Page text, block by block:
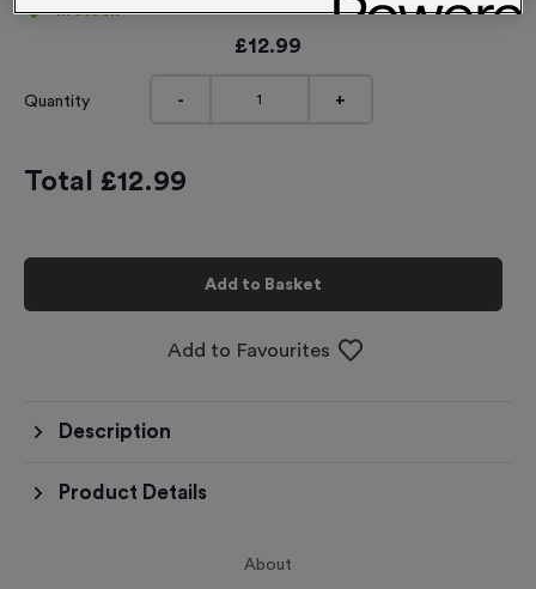
In stock
£12.99
Quantity - +
Total £12.99
Add to Basket
Add to Favourites
Description
Product Details
About